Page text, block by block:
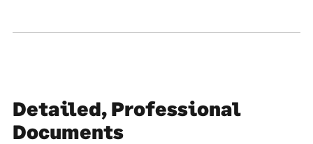
Detailed, Professional
Documents